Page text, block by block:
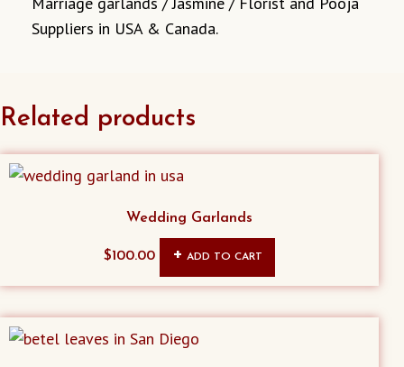
Suppliers in USA & Canada.
Related products
Wedding Garlands
$100.00 ADD TO CART